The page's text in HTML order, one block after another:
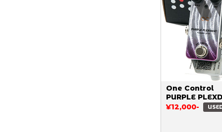
One Control
PURPLE
¥12,000-